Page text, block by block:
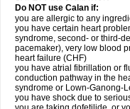
Do NOT use Calan if:
you are allergic to any
you have certain heart
syndrome, second- or third-
pacemaker), very low blood
heart failure (CHF)
you have atrial fibrillation or
conduction pathway in the
syndrome or Lown-Ganong-
you have shock due to